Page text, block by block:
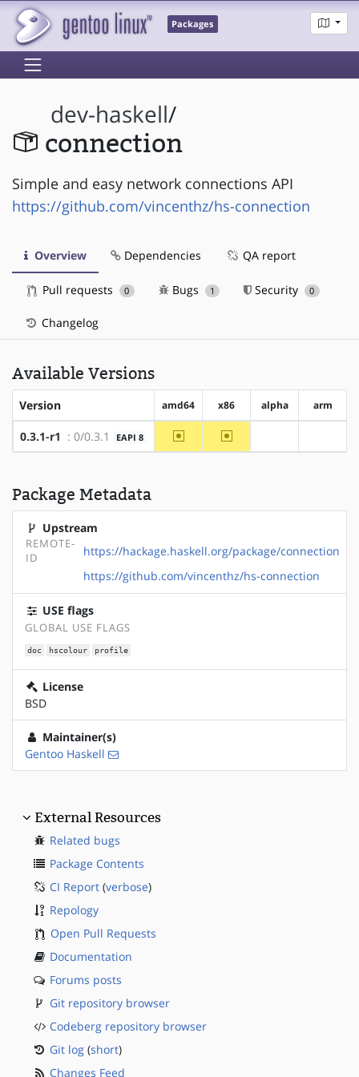
Packages
dev-haskell/
connection
Simple and easy network connections API
https://github.com/vincenthz/hs-connection
Overview Dependencies QA report
Pull requests 0 Bugs 1 Security 0
Changelog
Available Versions
Version amd64 x86 alpha arm
0.3.1-r1 : 0/0.3.1 EAPI 8 ~amd64 ~x86
Package Metadata
Upstream
REMOTE-
ID
https://hackage.haskell.org/package/connection
https://github.com/vincenthz/hs-connection
USE flags
GLOBAL USE FLAGS
doc hscolour profile
License
BSD
Maintainer(s)
Gentoo Haskell
External Resources
Related bugs
Package Contents
CI Report (verbose)
Repology
Open Pull Requests
Documentation
Forums posts
Git repository browser
Codeberg repository browser
Git log (short)
Changes Feed